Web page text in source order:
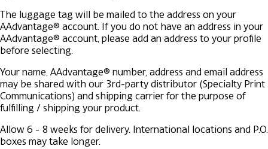
The luggage tag will be mailed to the address on your
AAdvantage® account. If you do not have an address in your
AAdvantage® account, please add an address to your profile
before selecting.
Your name, AAdvantage® number, address and email address
may be shared with our 3rd-party distributor (Specialty Print
Communications) and shipping carrier for the purpose of
fulfilling / shipping your product.
Allow 6 - 8 weeks for delivery. International locations and P.O.
boxes may take longer.